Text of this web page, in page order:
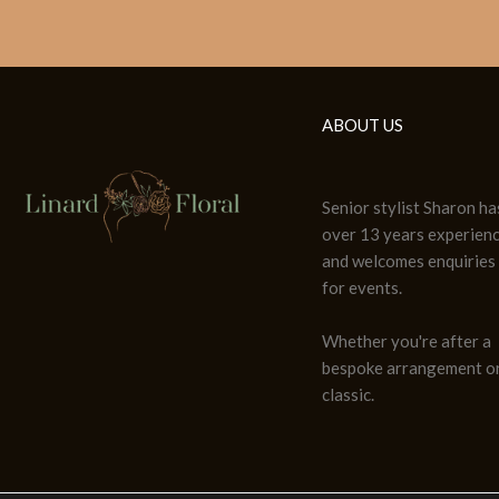
ABOUT US
Senior stylist Sharon
over 13 years
and welcomes enquiries
for events.
Whether you're after a
bespoke arrangement
classic.